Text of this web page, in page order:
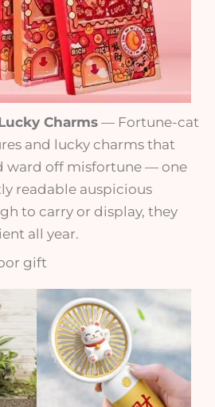
Charms — Fortune-cat
and lucky charms that
ward off misfortune — one
readable auspicious
to carry or display, they
all year.
gift